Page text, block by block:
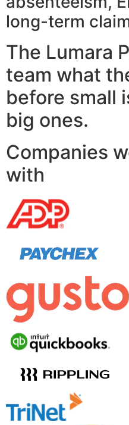
long-term
The Lumara
team what
before small
big ones.
Companies
with